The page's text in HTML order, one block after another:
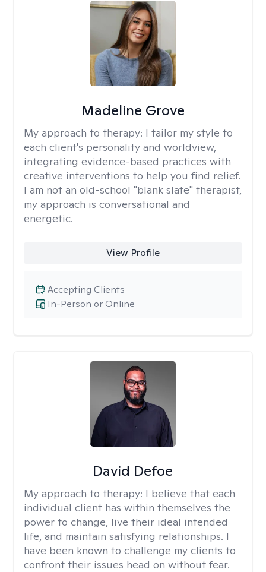
Madeline Grove
My approach to therapy: I tailor my style to
each client's personality and worldview,
integrating evidence-based practices with
creative interventions to help you find relief.
I am not an old-school "blank slate" therapist,
my approach is conversational and
energetic.
View Profile
In-Person or Online
Accepting Clients
David Defoe
My approach to therapy: I believe that each
individual client has within themselves the
power to change, live their ideal intended
life, and maintain satisfying relationships. I
have been known to challenge my clients to
confront their issues head on without fear.